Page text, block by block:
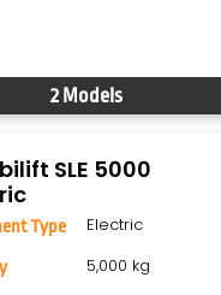
2 Models
SLE 5000
Type Electric
5,000 kg